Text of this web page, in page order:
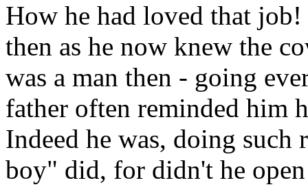
How he had loved that
then as he now knew the
was a man then - going
father often reminded him
Indeed he was, doing such
boy" did, for didn't he